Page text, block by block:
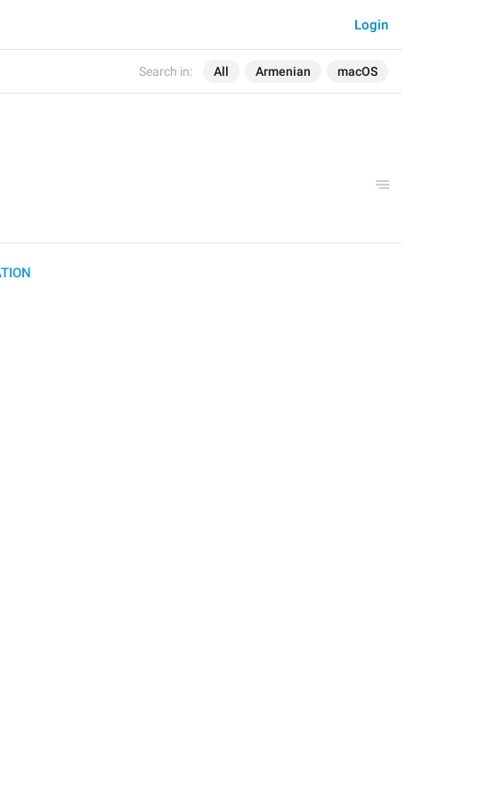
Search in: All Armenian macOS
Login